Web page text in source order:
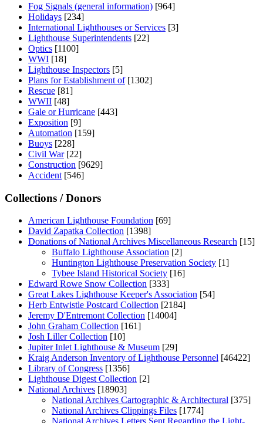
Fog Signals (general information) [964]
Holidays [234]
International Lighthouses or Services [3]
Lighthouse Superintendents [22]
Optics [1100]
WWI [18]
Lighthouse Inspectors [5]
Plans for Establishment of [1302]
Rescue [81]
WWII [48]
Gale or Hurricane [443]
Exposition [9]
Automation [159]
Buoys [228]
Civil War [22]
Construction [9629]
Accident [546]
Collections / Donors
American Lighthouse Foundation [69]
David Zapatka Collection [1398]
Donations of National Archives Miscellaneous Research [15]
Buffalo Lighthouse Association [2]
Huntington Lighthouse Preservation Society [1]
Tybee Island Historical Society [16]
Edward Rowe Snow Collection [333]
Great Lakes Lighthouse Keeper's Association [54]
Herb Entwistle Postcard Collection [2184]
Jeremy D'Entremont Collection [14004]
John Graham Collection [161]
Josh Liller Collection [10]
Jupiter Inlet Lighthouse & Museum [29]
Kraig Anderson Inventory of Lighthouse Personnel [46422]
Library of Congress [1356]
Lighthouse Digest Collection [2]
National Archives [18903]
National Archives Cartographic & Architectural [375]
National Archives Clippings Files [1774]